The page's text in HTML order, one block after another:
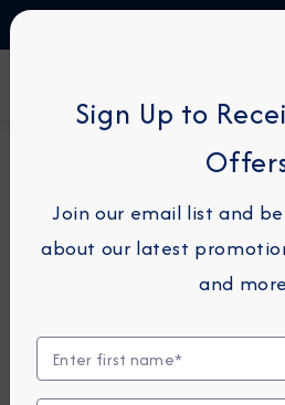
24-NIGHT COMBINATION CRUISE
Namibia, Spain &
Combination Cruise:
Casablanca
May 9 - June 2, 2028
Sign Up to
Join our email list and
about our latest
and